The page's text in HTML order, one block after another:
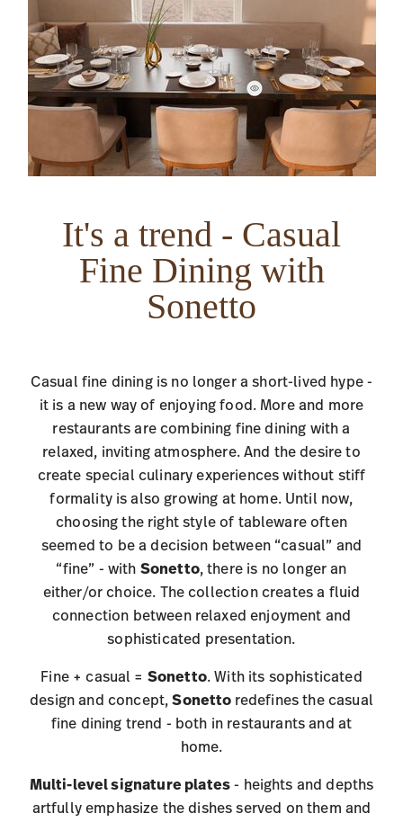
It's a trend - Casual
Fine Dining with
Sonetto
Casual fine dining is no longer a short-lived hype -
it is a new way of enjoying food. More and more
restaurants are combining fine dining with a
relaxed, inviting atmosphere. And the desire to
create special culinary experiences without stiff
formality is also growing at home. Until now,
choosing the right style of tableware often
seemed to be a decision between “casual” and
“fine” - with Sonetto, there is no longer an
either/or choice. The collection creates a fluid
connection between relaxed enjoyment and
sophisticated presentation.
Fine + casual = Sonetto. With its sophisticated
design and concept,Sonetto redefines the casual
fine dining trend - both in restaurants and at
home.
Multi-level signature plates- heights and depths
artfully emphasize the dishes served on them and